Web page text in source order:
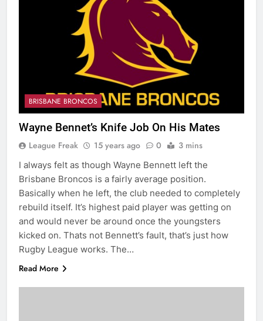
BRISBANE BRONCOS
Wayne Bennet’s Knife Job On His Mates
League Freak 15 years ago 0 3 mins
I always felt as though Wayne Bennett left the
Brisbane Broncos is a fairly average position.
Basically when he left, the club needed to completely
rebuild itself. It’s highest paid player was getting on
and would never be around once the youngsters
kicked on. Thats not Bennett’s fault, that’s just how
Rugby League works. The…
Read More